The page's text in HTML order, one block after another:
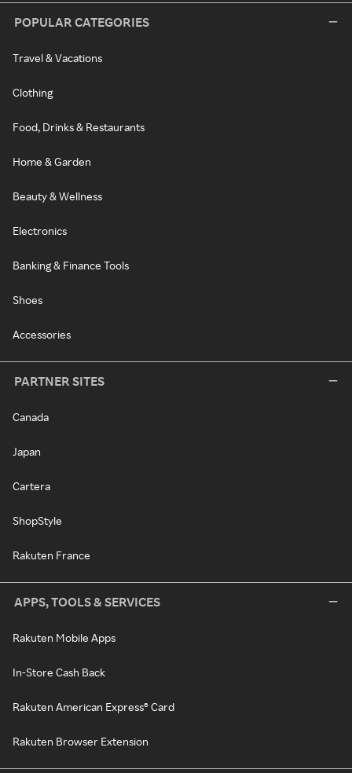
POPULAR CATEGORIES
Travel & Vacations
Clothing
Food, Drinks & Restaurants
Home & Garden
Beauty & Wellness
Electronics
Banking & Finance Tools
Shoes
Accessories
PARTNER SITES
Canada
Japan
Cartera
ShopStyle
Rakuten France
APPS, TOOLS & SERVICES
Rakuten Mobile Apps
In-Store Cash Back
Rakuten American Express® Card
Rakuten Browser Extension